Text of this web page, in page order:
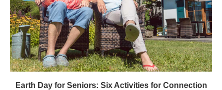
Earth Day for Seniors: Six Activities for Connection